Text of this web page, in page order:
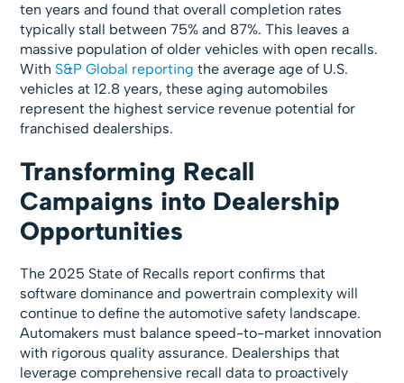
ten years and found that overall completion rates
typically stall between 75% and 87%. This leaves a
massive population of older vehicles with open recalls.
With S&P Global reporting the average age of U.S.
vehicles at 12.8 years, these aging automobiles
represent the highest service revenue potential for
franchised dealerships.
Transforming Recall
Campaigns into Dealership
Opportunities
The 2025 State of Recalls report confirms that
software dominance and powertrain complexity will
continue to define the automotive safety landscape.
Automakers must balance speed-to-market innovation
with rigorous quality assurance. Dealerships that
leverage comprehensive recall data to proactively